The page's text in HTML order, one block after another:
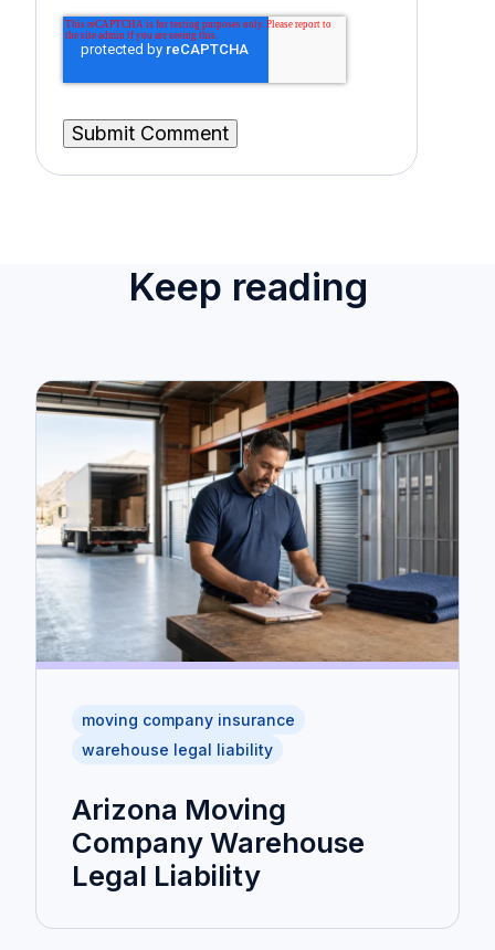
Keep reading
moving company insurance
warehouse legal liability
Arizona Moving
Company Warehouse
Legal Liability